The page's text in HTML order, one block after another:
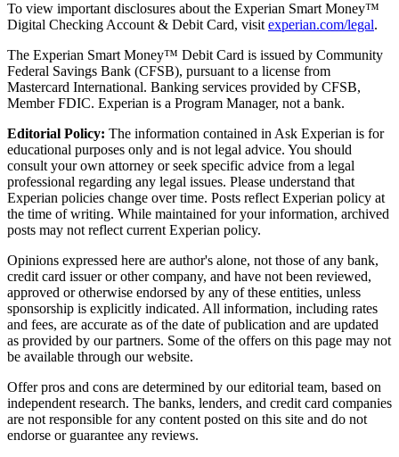
To view important disclosures about the Experian Smart Money™
Digital Checking Account & Debit Card, visitexperian.com/legal.
The Experian Smart Money™ Debit Card is issued by Community
Federal Savings Bank (CFSB), pursuant to a license from
Mastercard International. Banking services provided by CFSB,
Member FDIC. Experian is a Program Manager, not a bank.
Editorial Policy: The information contained in Ask Experian is for
educational purposes only and is not legal advice. You should
consult your own attorney or seek specific advice from a legal
professional regarding any legal issues. Please understand that
Experian policies change over time. Posts reflect Experian policy at
the time of writing. While maintained for your information, archived
posts may not reflect current Experian policy.
Opinions expressed here are author's alone, not those of any bank,
credit card issuer or other company, and have not been reviewed,
approved or otherwise endorsed by any of these entities, unless
sponsorship is explicitly indicated. All information, including rates
and fees, are accurate as of the date of publication and are updated
as provided by our partners. Some of the offers on this page may not
be available through our website.
Offer pros and cons are determined by our editorial team, based on
independent research. The banks, lenders, and credit card companies
are not responsible for any content posted on this site and do not
endorse or guarantee any reviews.